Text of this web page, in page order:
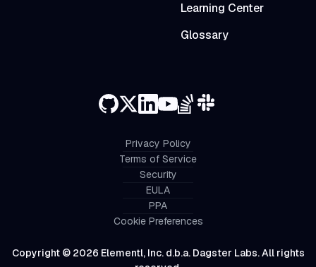
Learning Center
Glossary
Copyright © 2026 Elementl, Inc. d.b.a. Dagster Labs. All rights
Privacy Policy
Terms of Service
Security
EULA
PPA
Cookie Preferences